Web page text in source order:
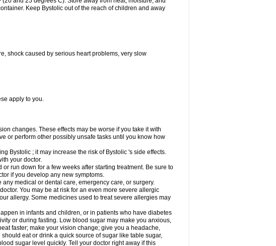
Keep Bystolic out of the reach of children and away
shock caused by serious heart problems, very slow
apply to you.
changes. These effects may be worse if you take it with
or perform other possibly unsafe tasks until you know how
Bystolic ; it may increase the risk of Bystolic 's side effects.
your doctor.
run down for a few weeks after starting treatment. Be sure to
if you develop any new symptoms.
medical or dental care, emergency care, or surgery.
You may be at risk for an even more severe allergic
allergy. Some medicines used to treat severe allergies may
in infants and children, or in patients who have diabetes
or during fasting. Low blood sugar may make you anxious,
faster; make your vision change; give you a headache,
eat or drink a quick source of sugar like table sugar,
sugar level quickly. Tell your doctor right away if this